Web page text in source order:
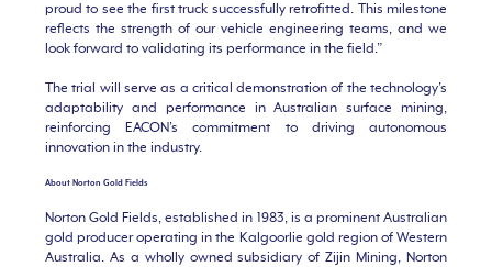
proud to see the first truck successfully retrofitted. This milestone
reflects the strength of our vehicle engineering teams, and we
look forward to validating its performance in the field.”
The trial will serve as a critical demonstration of the technology’s
adaptability and performance in Australian surface mining,
reinforcing EACON’s commitment to driving autonomous
innovation in the industry.
About Norton Gold Fields
Norton Gold Fields, established in 1983, is a prominent Australian
gold producer operating in the Kalgoorlie gold region of Western
Australia. As a wholly owned subsidiary of Zijin Mining, Norton